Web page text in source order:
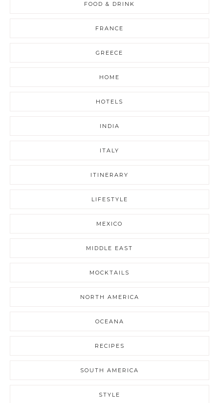
FOOD & DRINK
FRANCE
GREECE
HOME
HOTELS
INDIA
ITALY
ITINERARY
LIFESTYLE
MEXICO
MIDDLE EAST
MOCKTAILS
NORTH AMERICA
OCEANA
RECIPES
SOUTH AMERICA
STYLE